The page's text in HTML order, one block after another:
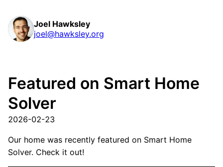
Joel Hawksley
joel@hawksley.org
Featured on Smart Home
Solver
2026-02-23
Our home was recently featured on Smart Home
Solver. Check it out!